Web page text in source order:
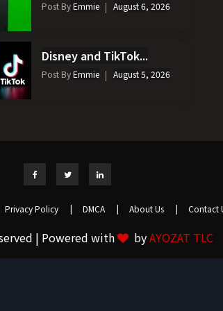
Post ByEmmie August 6, 2026
Disney and TikTok...
Post ByEmmie August 5, 2026
Privacy Policy | DMCA | About Us | Contact
| Powered with byAYOZAT TLC